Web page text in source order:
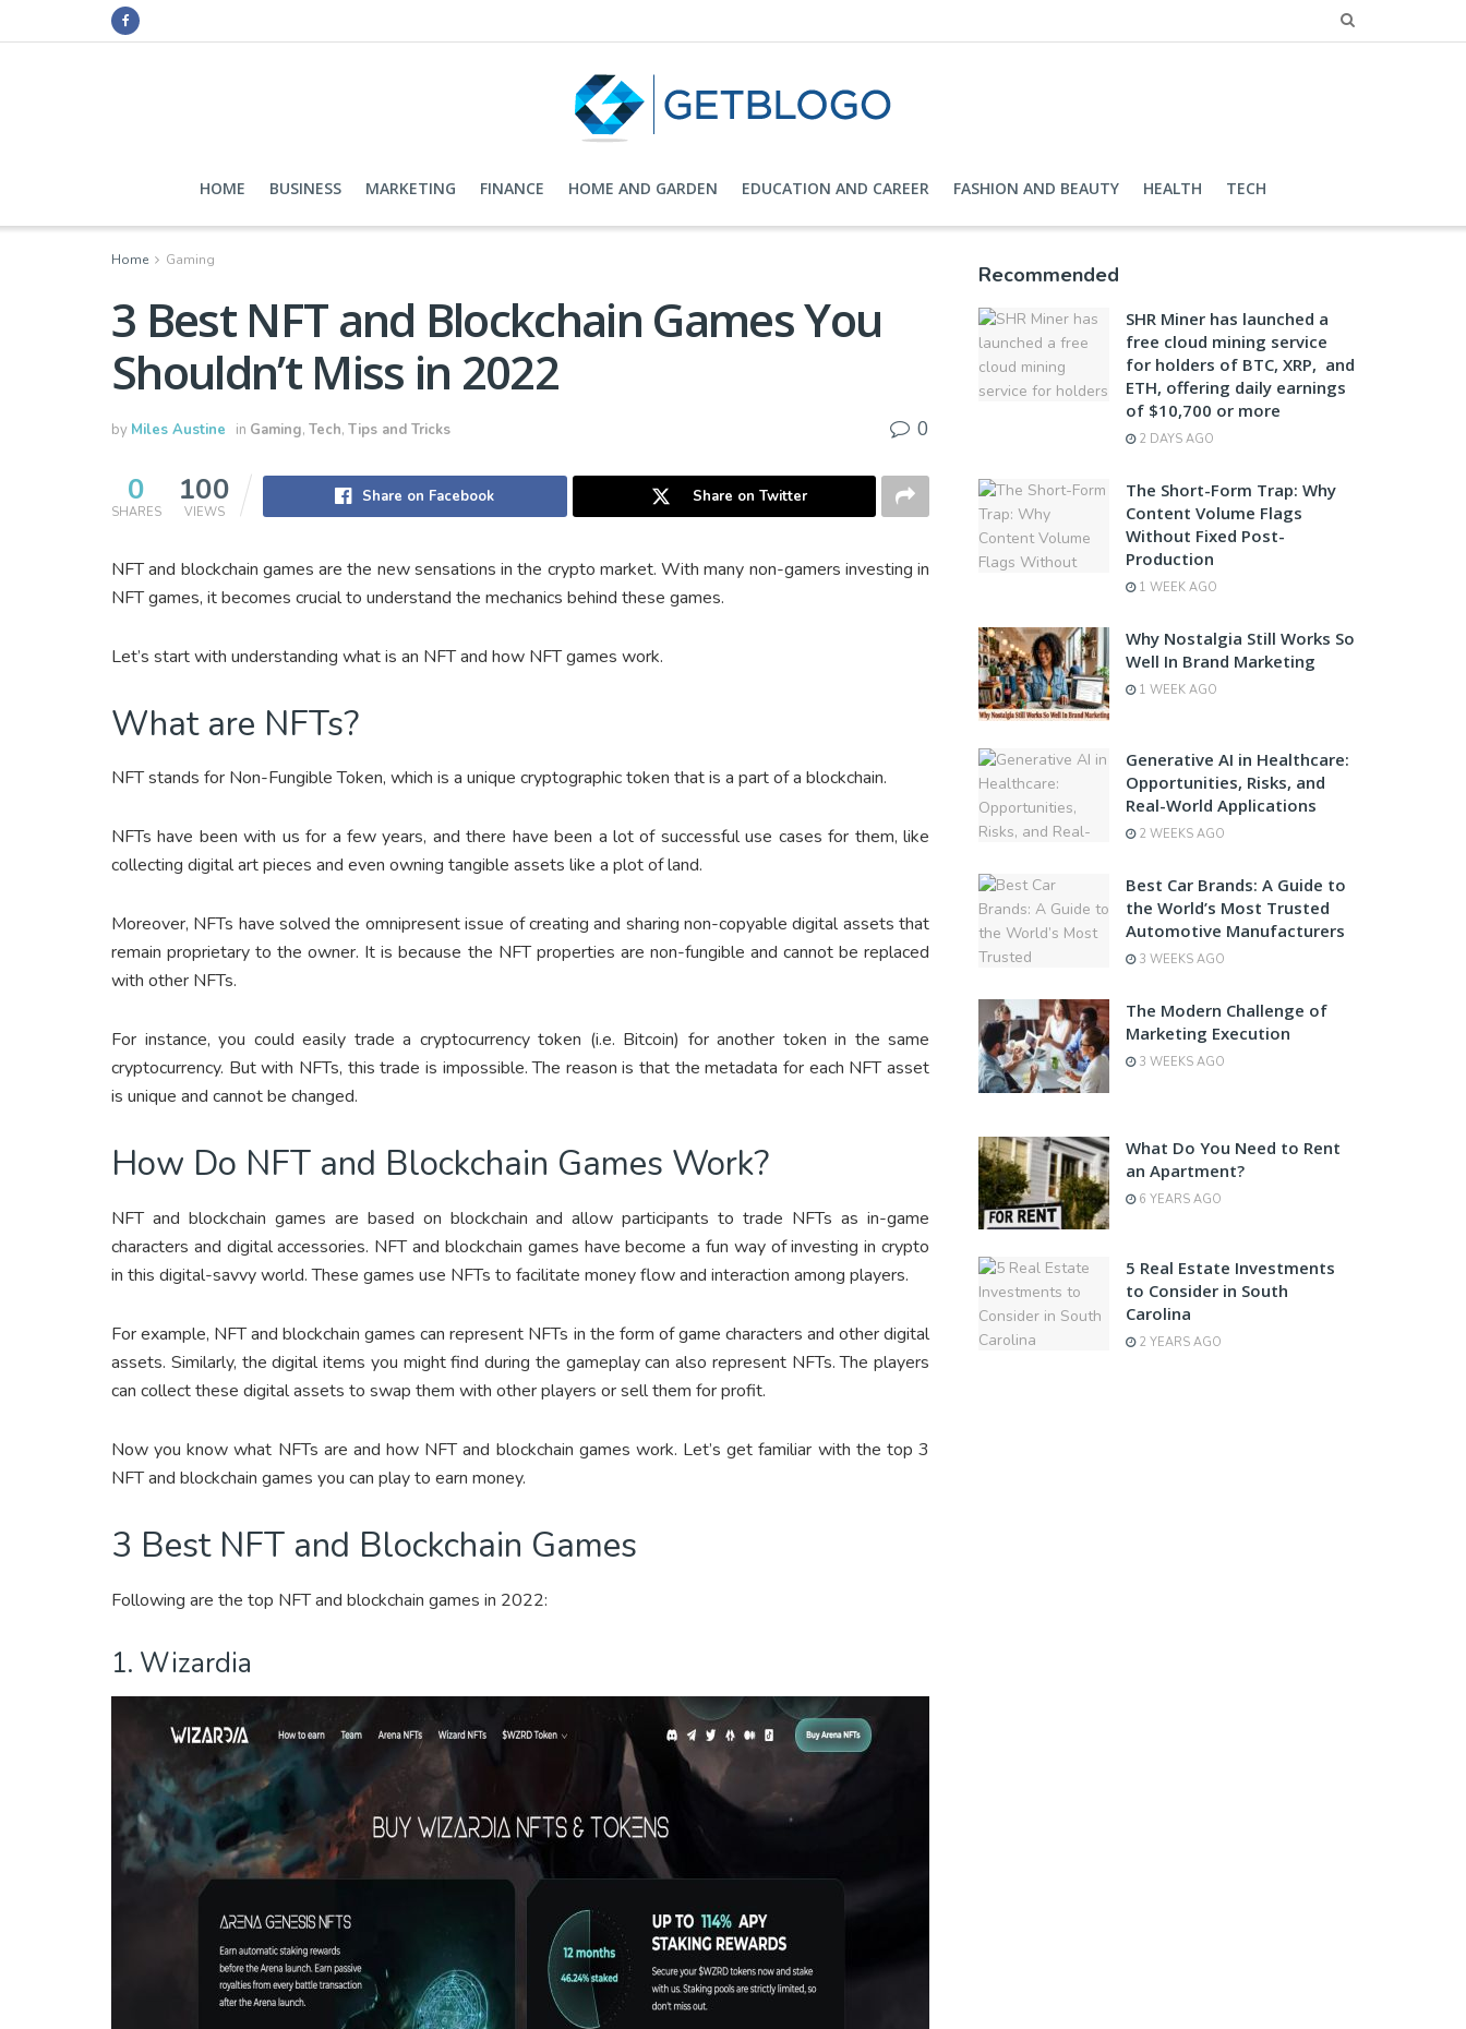
HOME BUSINESS MARKETING FINANCE HOME AND GARDEN EDUCATION AND CAREER FASHION AND BEAUTY HEALTH TECH
Home Gaming
3 Best NFT and Blockchain Games You
Shouldn’t Miss in 2022
by Miles Austine in Gaming, Tech, Tips and Tricks 0
0
SHARES
100
VIEWS
Share on Facebook Share on Twitter
NFT and blockchain games are the new sensations in the crypto market. With many non-gamers investing in
NFT games, it becomes crucial to understand the mechanics behind these games.
Let’s start with understanding what is an NFT and how NFT games work.
What are NFTs?
NFT stands for Non-Fungible Token, which is a unique cryptographic token that is a part of a blockchain.
NFTs have been with us for a few years, and there have been a lot of successful use cases for them, like
collecting digital art pieces and even owning tangible assets like a plot of land.
Moreover, NFTs have solved the omnipresent issue of creating and sharing non-copyable digital assets that
remain proprietary to the owner. It is because the NFT properties are non-fungible and cannot be replaced
with other NFTs.
For instance, you could easily trade a cryptocurrency token (i.e. Bitcoin) for another token in the same
cryptocurrency. But with NFTs, this trade is impossible. The reason is that the metadata for each NFT asset
is unique and cannot be changed.
How Do NFT and Blockchain Games Work?
NFT and blockchain games are based on blockchain and allow participants to trade NFTs as in-game
characters and digital accessories. NFT and blockchain games have become a fun way of investing in crypto
in this digital-savvy world. These games use NFTs to facilitate money flow and interaction among players.
For example, NFT and blockchain games can represent NFTs in the form of game characters and other digital
assets. Similarly, the digital items you might find during the gameplay can also represent NFTs. The players
can collect these digital assets to swap them with other players or sell them for profit.
Now you know what NFTs are and how NFT and blockchain games work. Let’s get familiar with the top 3
NFT and blockchain games you can play to earn money.
3 Best NFT and Blockchain Games
Following are the top NFT and blockchain games in 2022:
1. Wizardia
Recommended
SHR Miner has launched a
free cloud mining service
for holders of BTC, XRP, and
ETH, offering daily earnings
of $10,700 or more
2 DAYS AGO
The Short-Form Trap: Why
Content Volume Flags
Without Fixed Post-
Production
1 WEEK AGO
Why Nostalgia Still Works So
Well In Brand Marketing
1 WEEK AGO
Generative AI in Healthcare:
Opportunities, Risks, and
Real-World Applications
2 WEEKS AGO
Best Car Brands: A Guide to
the World’s Most Trusted
Automotive Manufacturers
3 WEEKS AGO
The Modern Challenge of
Marketing Execution
3 WEEKS AGO
What Do You Need to Rent
an Apartment?
6 YEARS AGO
5 Real Estate Investments
to Consider in South
Carolina
2 YEARS AGO